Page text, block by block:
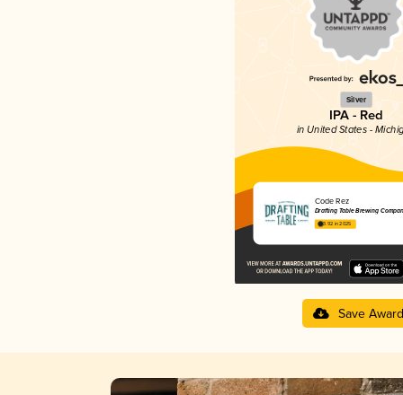
Silver
IPA - Red
in United States -
Code Rez
Drafting Table Brewing
3.92 in 2025
Save Award